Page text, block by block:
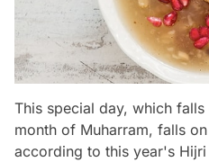
This special day, which
month of Muharram, falls
according to this year's